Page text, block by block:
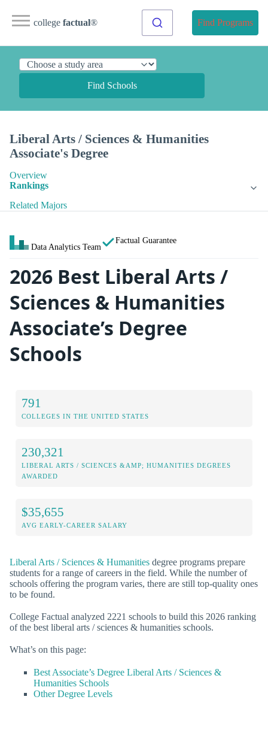
college factual® Find Programs
Find Schools
Liberal Arts / Sciences & Humanities
Associate's Degree
Overview
Rankings
Related Majors
Data Analytics Team
Factual Guarantee
2026 Best Liberal Arts /
Sciences & Humanities
Associate’s Degree
Schools
791
COLLEGES IN THE UNITED STATES
230,321
LIBERAL ARTS / SCIENCES &AMP; HUMANITIES DEGREES
AWARDED
$35,655
AVG EARLY-CAREER SALARY
Liberal Arts / Sciences & Humanities degree programs prepare
students for a range of careers in the field. While the number of
schools offering the program varies, there are still top-quality ones
to be found.
College Factual analyzed 2221 schools to build this 2026 ranking
of the best liberal arts / sciences & humanities schools.
What’s on this page:
Best Associate’s Degree Liberal Arts / Sciences &
Humanities Schools
Other Degree Levels